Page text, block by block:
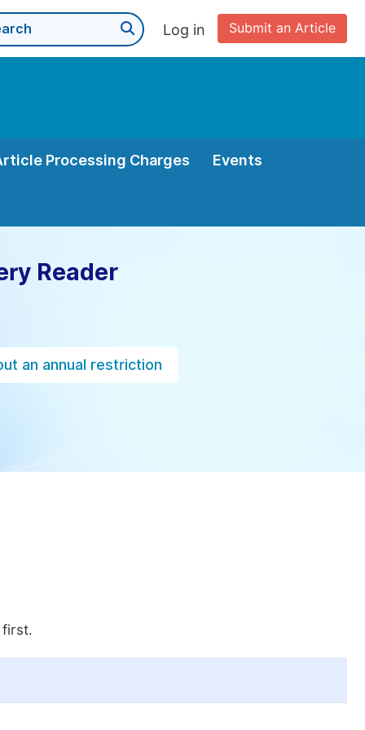
Submit an Article
Log in
Processing Charges Events
Reader
an annual restriction
first.